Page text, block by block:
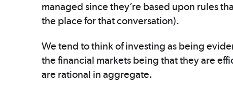
managed since they’re based upon rules
the place for that conversation).
We tend to think of investing as being
the financial markets being that they are
are rational in aggregate.